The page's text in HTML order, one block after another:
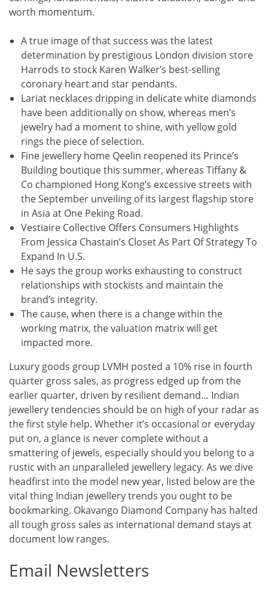
worth momentum.
A true image of that success was the latest
determination by prestigious London division store
Harrods to stock Karen Walker’s best-selling
coronary heart and star pendants.
Lariat necklaces dripping in delicate white diamonds
have been additionally on show, whereas men’s
jewelry had a moment to shine, with yellow gold
rings the piece of selection.
Fine jewellery home Qeelin reopened its Prince’s
Building boutique this summer, whereas Tiffany &
Co championed Hong Kong’s excessive streets with
the September unveiling of its largest flagship store
in Asia at One Peking Road.
Vestiaire Collective Offers Consumers Highlights
From Jessica Chastain’s Closet As Part Of Strategy To
Expand In U.S.
He says the group works exhausting to construct
relationships with stockists and maintain the
brand’s integrity.
The cause, when there is a change within the
working matrix, the valuation matrix will get
impacted more.
Luxury goods group LVMH posted a 10% rise in fourth
quarter gross sales, as progress edged up from the
earlier quarter, driven by resilient demand… Indian
jewellery tendencies should be on high of your radar as
the first style help. Whether it’s occasional or everyday
put on, a glance is never complete without a
smattering of jewels, especially should you belong to a
rustic with an unparalleled jewellery legacy. As we dive
headfirst into the model new year, listed below are the
vital thing Indian jewellery trends you ought to be
bookmarking. Okavango Diamond Company has halted
all tough gross sales as international demand stays at
document low ranges.
Email Newsletters